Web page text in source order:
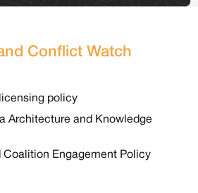
Conflict Watch
policy
Architecture and Knowledge
Coalition Engagement Policy